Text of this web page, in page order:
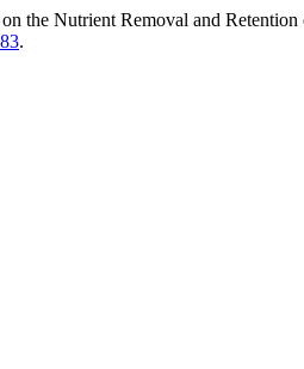
the Nutrient Removal and
.